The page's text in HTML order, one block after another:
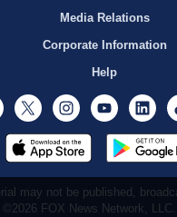
Media Relations
Corporate Information
Help
Facebook
Twitter InstagramYoutube
may not be published,
FOX News Network,